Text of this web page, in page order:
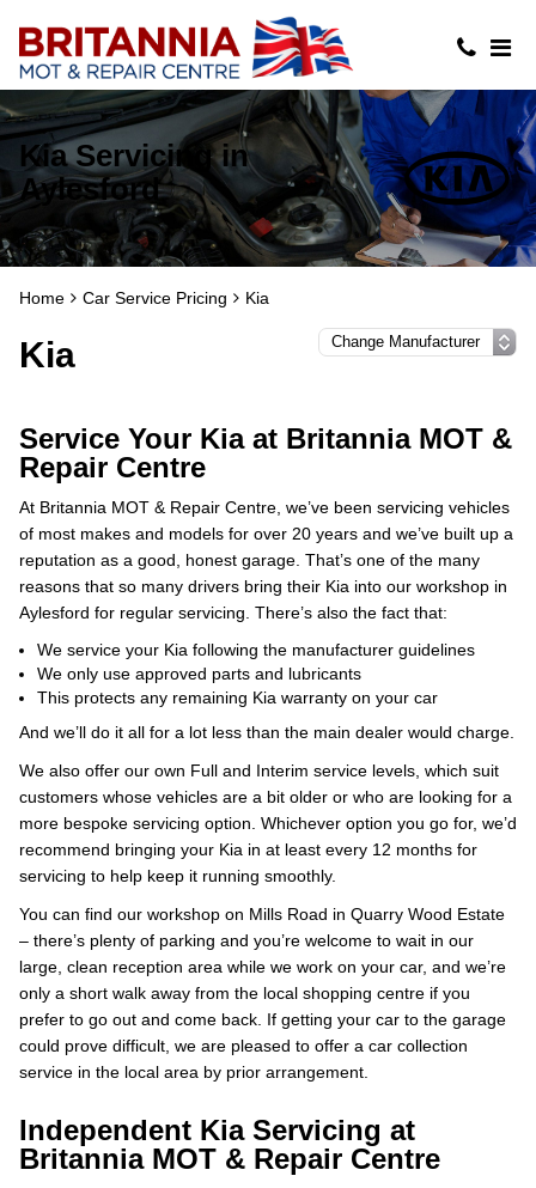
Kia Servicing in
Aylesford
Home Car Service Pricing Kia
Kia
Service Your Kia at Britannia MOT &
Repair Centre
At Britannia MOT & Repair Centre, we’ve been servicing vehicles
of most makes and models for over 20 years and we’ve built up a
reputation as a good, honest garage. That’s one of the many
reasons that so many drivers bring their Kia into our workshop in
Aylesford for regular servicing. There’s also the fact that:
We service your Kia following the manufacturer guidelines
We only use approved parts and lubricants
This protects any remaining Kia warranty on your car
And we’ll do it all for a lot less than the main dealer would charge.
We also offer our own Full and Interim service levels, which suit
customers whose vehicles are a bit older or who are looking for a
more bespoke servicing option. Whichever option you go for, we’d
recommend bringing your Kia in at least every 12 months for
servicing to help keep it running smoothly.
You can find our workshop on Mills Road in Quarry Wood Estate
– there’s plenty of parking and you’re welcome to wait in our
large, clean reception area while we work on your car, and we’re
only a short walk away from the local shopping centre if you
prefer to go out and come back. If getting your car to the garage
could prove difficult, we are pleased to offer a car collection
service in the local area by prior arrangement.
Independent Kia Servicing at
Britannia MOT & Repair Centre